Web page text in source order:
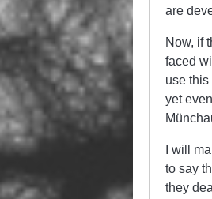
are
Now, if
faced
use
yet
I will
to say
they